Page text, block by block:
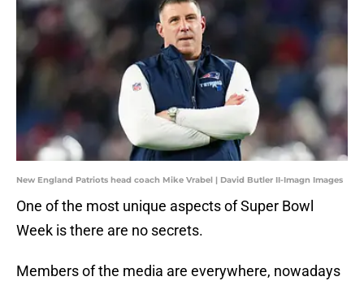
New England Patriots head coach Mike Vrabel | David Butler II-Imagn Images
One of the most unique aspects of Super Bowl
Week is there are no secrets.
Members of the media are everywhere, nowadays